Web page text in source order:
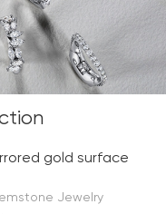
gold surface
Jewelry